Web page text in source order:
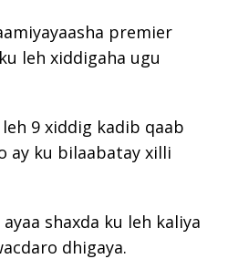
premier
leh xiddigaha ugu
leh 9 xiddig kadib qaab
ay ku bilaabatay xilli
shaxda ku leh kaliya
dhigaya.